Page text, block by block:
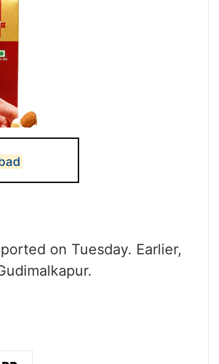
on Tuesday. Earlier,